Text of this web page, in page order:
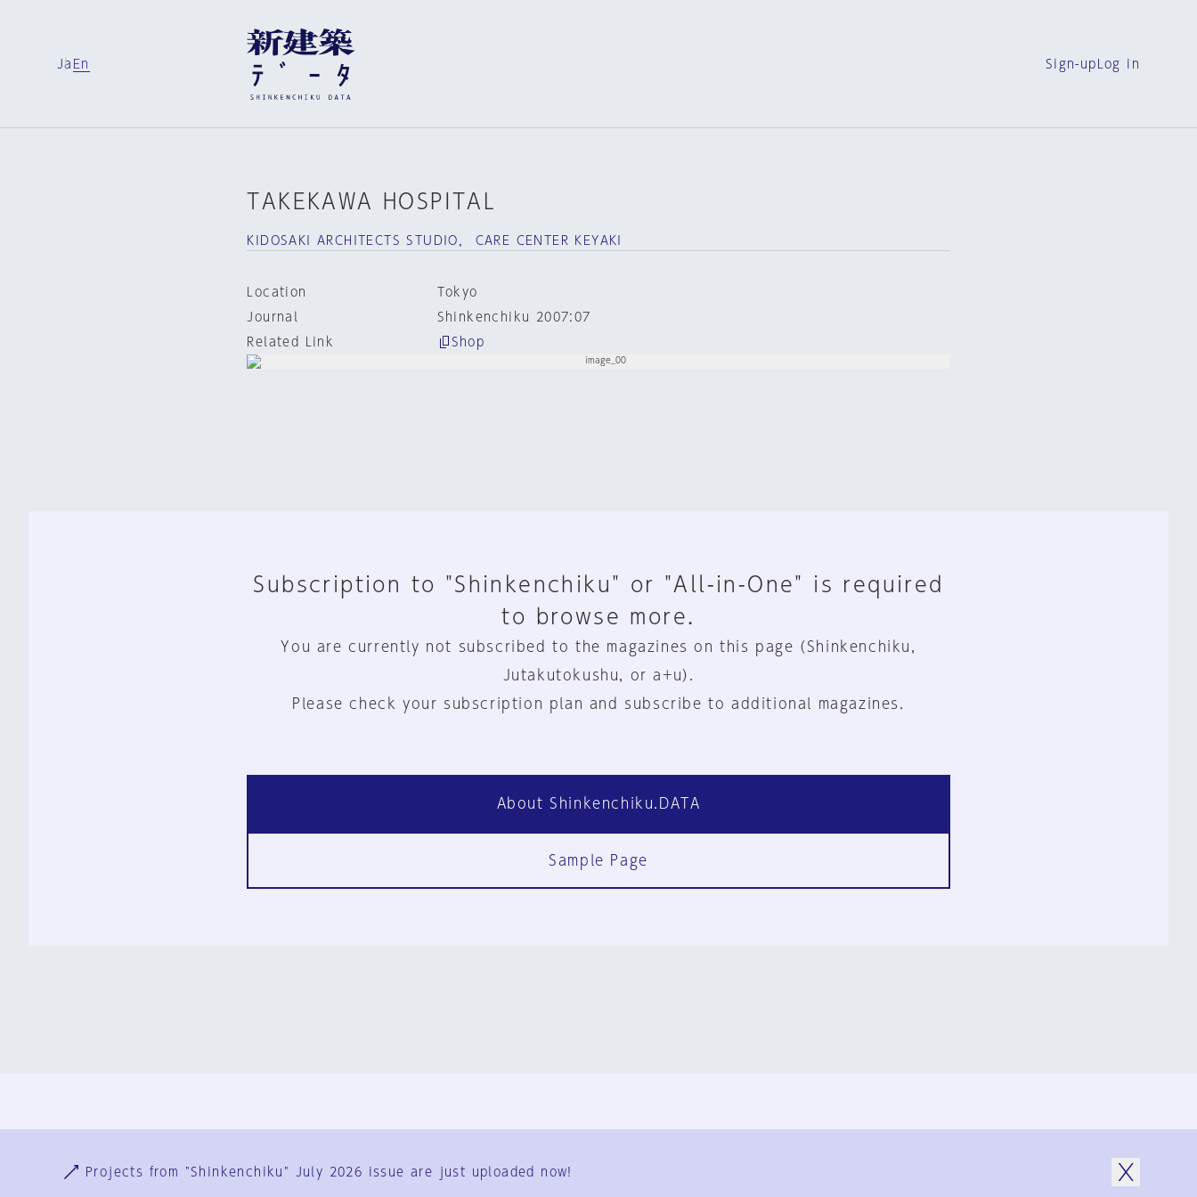
Ja En Sign-up Log in
TAKEKAWA HOSPITAL
KIDOSAKI ARCHITECTS STUDIO， CARE CENTER KEYAKI
Location
Tokyo
Journal
Shinkenchiku 2007:07
Related Link
Shop
Subscription to "Shinkenchiku" or "All-in-One" is required
to browse more.
You are currently not subscribed to the magazines on this page (Shinkenchiku,
Jutakutokushu, or a+u).
Please check your subscription plan and subscribe to additional magazines.
About Shinkenchiku.DATA
Sample Page
User Terms
Projects from "Shinkenchiku" July 2026 issue are just uploaded now!